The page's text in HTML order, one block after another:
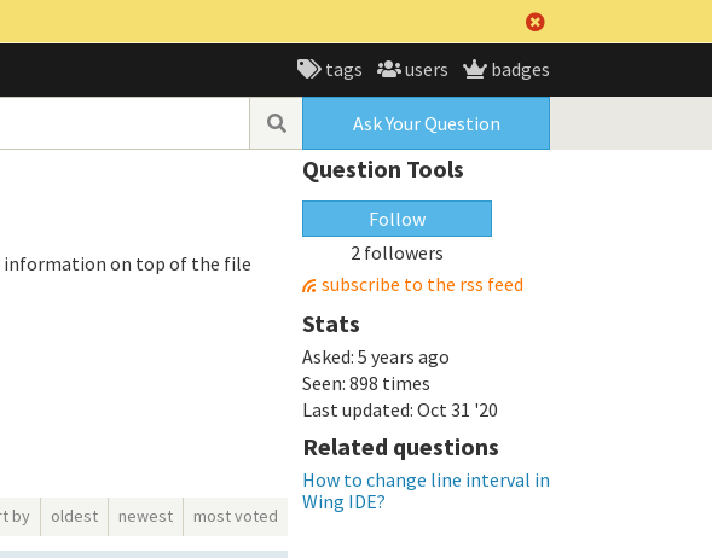
tags users badges
Ask Your Question
information on top of the file
by oldest newest most voted
Question Tools
Follow
2 followers
subscribe to the rss feed
Stats
Asked: 5 years ago
Seen: 898 times
Last updated: Oct 31 '20
Related questions
How to change line interval in
Wing IDE?